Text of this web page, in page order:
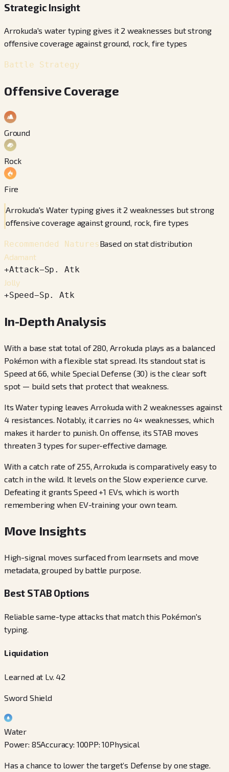
Strategic Insight
Arrokuda's water typing gives it 2 weaknesses but strong
offensive coverage against ground, rock, fire types
Battle Strategy
Offensive Coverage
Ground
Rock
Fire
Arrokuda's Water typing gives it 2 weaknesses but strong
offensive coverage against ground, rock, fire types
Recommended NaturesBased on stat distribution
Adamant
+Attack−Sp. Atk
Jolly
+Speed−Sp. Atk
In-Depth Analysis
With a base stat total of 280, Arrokuda plays as a balanced
Pokémon with a flexible stat spread. Its standout stat is
Speed at 66, while Special Defense (30) is the clear soft
spot — build sets that protect that weakness.
Its Water typing leaves Arrokuda with 2 weaknesses against
4 resistances. Notably, it carries no 4× weaknesses, which
makes it harder to punish. On offense, its STAB moves
threaten 3 types for super-effective damage.
With a catch rate of 255, Arrokuda is comparatively easy to
catch in the wild. It levels on the Slow experience curve.
Defeating it grants Speed +1 EVs, which is worth
remembering when EV-training your own team.
Move Insights
High-signal moves surfaced from learnsets and move
metadata, grouped by battle purpose.
Best STAB Options
Reliable same-type attacks that match this Pokémon's
typing.
Liquidation
Learned at Lv. 42
Sword Shield
Water
Power: 85Accuracy: 100PP:10Physical
Has a chance to lower the target’s Defense by one stage.